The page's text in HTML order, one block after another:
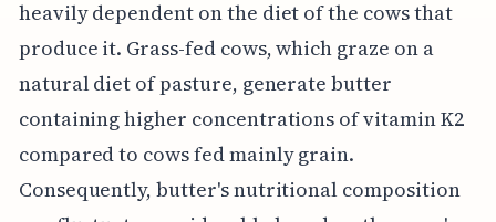
heavily dependent on the diet of the cows that
produce it. Grass-fed cows, which graze on a
natural diet of pasture, generate butter
containing higher concentrations of vitamin K2
compared to cows fed mainly grain.
Consequently, butter's nutritional composition